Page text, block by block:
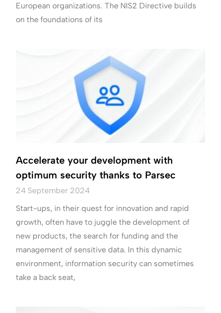
European organizations. The NIS2 Directive builds
on the foundations of its
Accelerate your development with
optimum security thanks to Parsec
24 September 2024
Start-ups, in their quest for innovation and rapid
growth, often have to juggle the development of
new products, the search for funding and the
management of sensitive data. In this dynamic
environment, information security can sometimes
take a back seat,